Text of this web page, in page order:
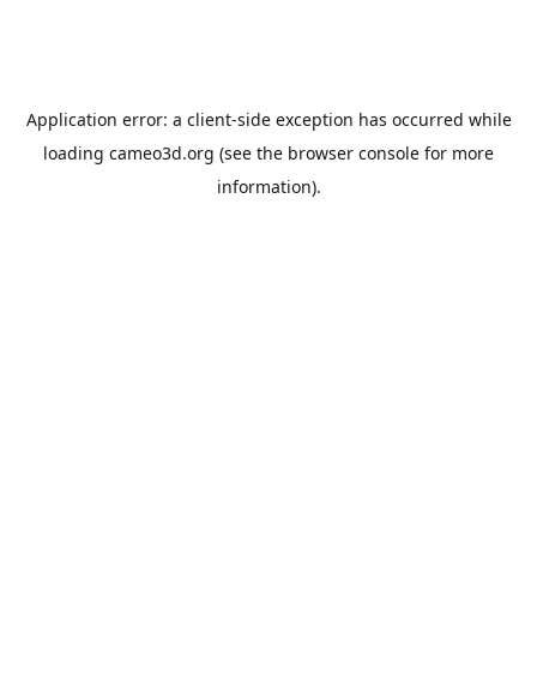
Application error: a client-side exception has occurred while
loading cameo3d.org (see the browser console for more
information).